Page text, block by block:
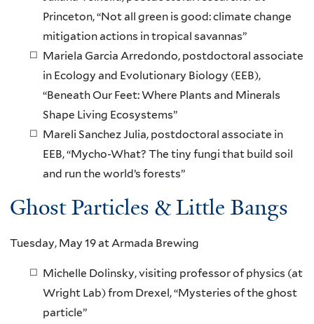
Princeton, “Not all green is good: climate change
mitigation actions in tropical savannas”
Mariela Garcia Arredondo, postdoctoral associate
in Ecology and Evolutionary Biology (EEB),
“Beneath Our Feet: Where Plants and Minerals
Shape Living Ecosystems”
Mareli Sanchez Julia, postdoctoral associate in
EEB, “Mycho-What? The tiny fungi that build soil
and run the world’s forests”
Ghost Particles & Little Bangs
Tuesday, May 19 at Armada Brewing
Michelle Dolinsky, visiting professor of physics (at
Wright Lab) from Drexel, “Mysteries of the ghost
particle”